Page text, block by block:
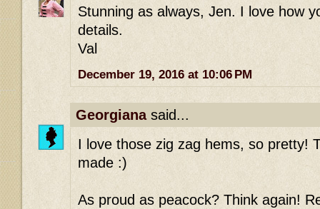
Stunning as always, Jen. I love how
details.
Val
December 19, 2016 at 10:06 PM
Georgianasaid...
I love those zig zag hems, so pretty!
made :)
As proud as peacock? Think again!